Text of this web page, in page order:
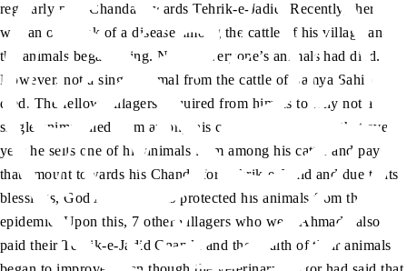
regularly paid Chanda towards Tehrik-e-Jadid. Recently, there
was an outbreak of a disease among the cattle of his village and
the animals began dying. Nearly everyone’s animals had died.
However, not a single animal from the cattle of Samya Sahib
died. The fellow villagers enquired from him as to why not a
single animal died from among his cattle. He told them that every
year he sells one of his animals from among his cattle and pays
that amount towards his Chanda for Tehrik-e-Jadid and due to its
blessings, God Almighty has protected his animals from the
epidemic. Upon this, 7 other villagers who were Ahmadi, also
paid their Tehrik-e-Jadid Chanda and the health of their animals